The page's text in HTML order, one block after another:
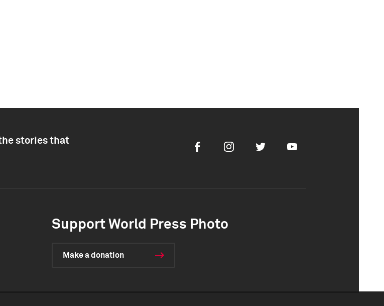
stories that
FacebookInstagramTwitter Youtube
Support World Press Photo
Make a donation